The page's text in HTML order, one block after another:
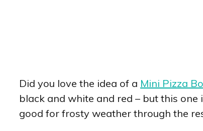
Did you love the idea of a Mini Pizza
black and white and red – but this
good for frosty weather through the